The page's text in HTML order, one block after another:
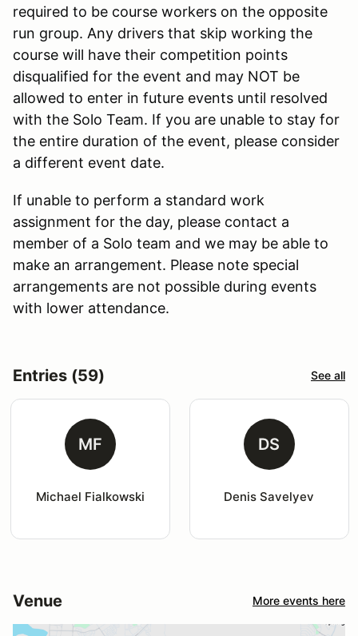
required to be course workers on the opposite
run group. Any drivers that skip working the
course will have their competition points
disqualified for the event and may NOT be
allowed to enter in future events until resolved
with the Solo Team. If you are unable to stay for
the entire duration of the event, please consider
a different event date.
If unable to perform a standard work
assignment for the day, please contact a
member of a Solo team and we may be able to
make an arrangement. Please note special
arrangements are not possible during events
with lower attendance.
Entries (59) See all
MF
Michael Fialkowski
DS
Denis Savelyev
Venue More events here